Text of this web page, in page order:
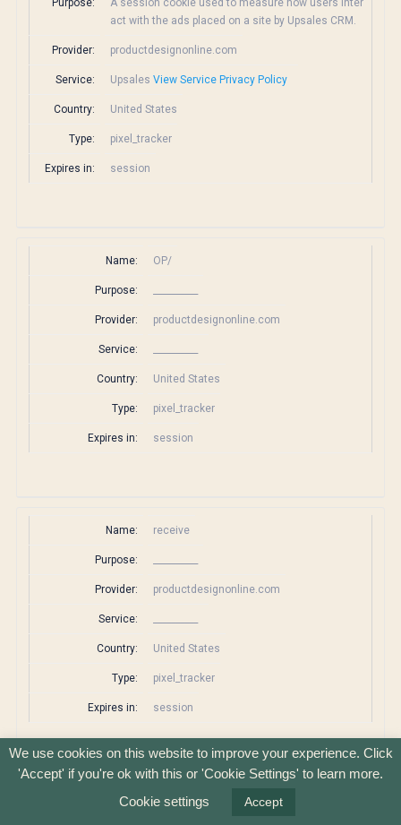
Purpose:
A session cookie used to measure how users inter
act with the ads placed on a site by Upsales CRM.
Provider: productdesignonline.com
Service: Upsales View Service Privacy Policy
Country: United States
Type: pixel_tracker
Expires in: session
Name: OP/
Purpose:
Provider: productdesignonline.com
Service:
Country: United States
Type: pixel_tracker
Expires in: session
Name: receive
Purpose:
Provider: productdesignonline.com
Service:
Country: United States
Type: pixel_tracker
Expires in: session
rlas3
We use cookies on this website to improve your experience. Click
'Accept' if you're ok with this or 'Cookie Settings' to learn more.
Cookie settings
Accept